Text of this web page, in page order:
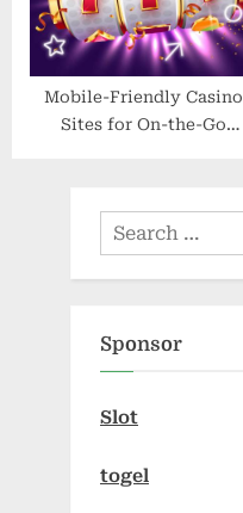
Mobile-Friendly Casino
Sites for On-the-Go
Search
for:
Sponsor
Slot
togel